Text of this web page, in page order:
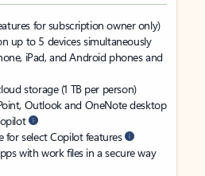
for subscription owner only)
up to 5 devices simultaneously
iPad, and Android phones and
storage (1 TB per person)
Outlook and OneNote desktop
for select Copilot features
with work files in a secure way